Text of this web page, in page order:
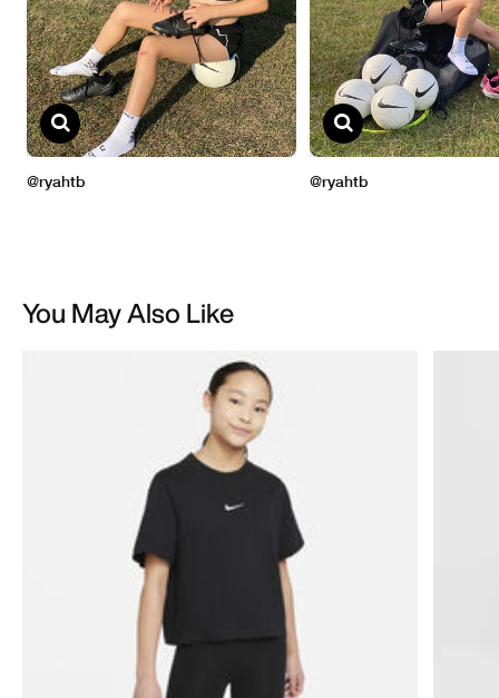
You May Also Like